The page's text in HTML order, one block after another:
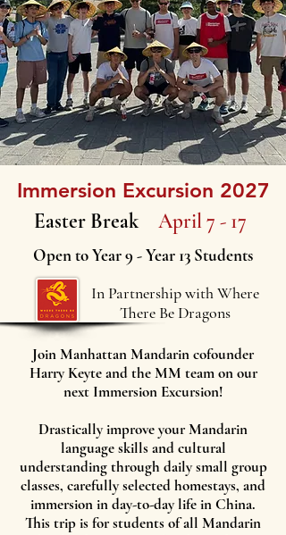
Immersion Excursion 2027
Easter Break
April 7 - 17
Open to Year 9 - Year 13 Students
In Partnership with Where
There Be Dragons
Join Manhattan Mandarin cofounder
Harry Keyte and the MM team on our
next Immersion Excursion!
Drastically improve your Mandarin
language skills and cultural
understanding through daily small group
classes, carefully selected homestays, and
immersion in day-to-day life in China.
This trip is for students of all Mandarin